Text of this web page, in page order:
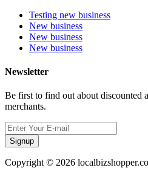
Testing new business
New business
New business
New business
Newsletter
Be first to find out about discounted
merchants.
Signup
Copyright © 2026